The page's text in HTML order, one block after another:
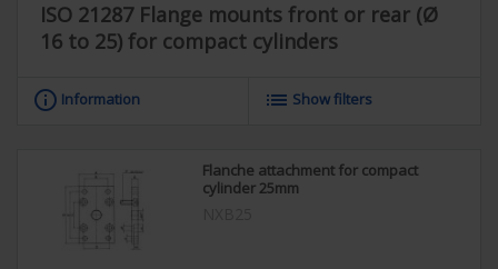
ISO 21287 Flange mounts front or rear (Ø
16 to 25) for compact cylinders
info_outline Information list Show filters
Flanche attachment for compact
cylinder 25mm